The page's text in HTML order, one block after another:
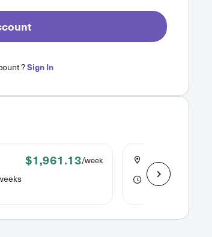
?Sign In
$1,961.13/week Overland Park,
40 hours